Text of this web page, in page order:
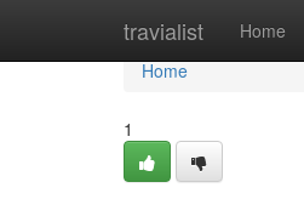
travialist Home
Home
Home
1